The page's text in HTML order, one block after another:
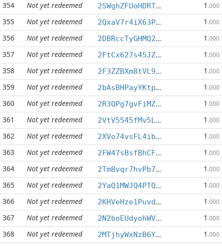
354 Not yet redeemed 2SWghZFUoHDRTsrp7F6TuZbNdPWFwM3Z2R 1 .000
355 Not yet redeemed 2QxaV7r4iX63Phie11KQ36e3ukCbj3LVEQ 1 .000
356 Not yet redeemed 2DBRccTyGHMQ2NVch4GxHUKDysrp8vo71c 1 .000
357 Not yet redeemed 2FtCx627s45JZif76UzoEQKAKrwW4PeZJJ 1 .000
358 Not yet redeemed 2F3ZZBXm8tVL9LtVDbXmmmAwVnVk1dwj4Q 1 .000
359 Not yet redeemed 2bAsBHPayYKtphyoJNKXA443qsJxXeiB8n 1 .000
360 Not yet redeemed 2R3QPg7gvFiMZuQXAav5M8tYgAyDZepEc7 1 .000
361 Not yet redeemed 2VtV5545fMv5LE2rgecDBJDMBGXawY5njt 1 .000
362 Not yet redeemed 2XVo74vsFL4ibiDzuhtKxtTpcaYUUqVCGe 1 .000
363 Not yet redeemed 2FW47sBsfBhCFTFQ5ux2jx5YUv9jgHEKJy 1 .000
364 Not yet redeemed 2TmBvqr7hvPb77DrFJ9szAwem855XQARzE 1 .000
365 Not yet redeemed 2YaQ1MWJQ4PTQCUd5HZjF9NKxcsJ7nhNq2 1 .000
366 Not yet redeemed 2KHVeHze1Puvd5aGkM2UaaKnFFMWDovZXD 1 .000
367 Not yet redeemed 2N2boEUdyohWViEJ39jgg4r8QECxDQtwNr 1 .000
368 Not yet redeemed 2MTjhyWxNzB6Ye61K5ArU8n5CGujUmCrfy 1 .000